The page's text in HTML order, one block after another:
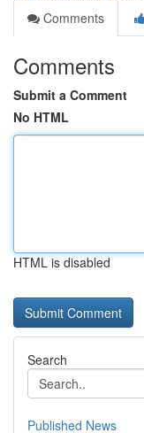
Comments
Comments
Submit a Comment
No HTML
HTML is disabled
Search
Published News